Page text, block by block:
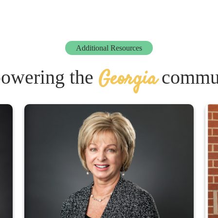
Additional Resources
the Georgia